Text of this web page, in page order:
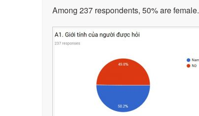
Among 237 respondents, 50% are female.